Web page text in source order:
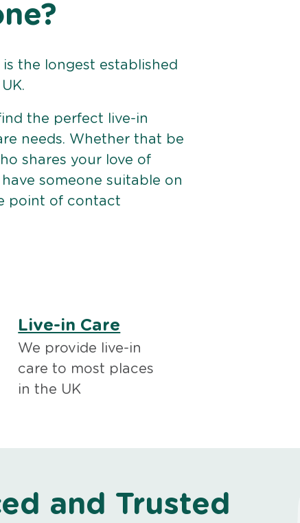
the longest established
the perfect live-in
needs. Whether that be
shares your love of
someone suitable on
point of contact
Live-in Care
We provide live-in
care to most places
in the UK
and Trusted